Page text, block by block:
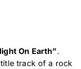
On Earth”.
track of a rock